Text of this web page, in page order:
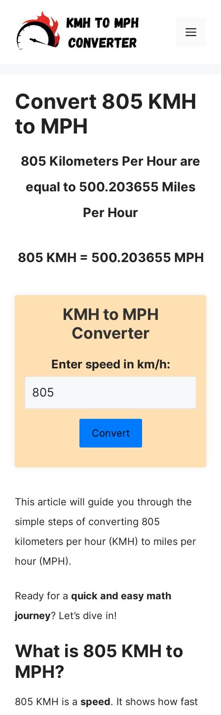
content
Convert 805 KMH
to MPH
805 Kilometers Per Hour are
equal to 500.203655 Miles
Per Hour
805 KMH = 500.203655 MPH
KMH to MPH
Converter
Enter speed in km/h:
Convert
This article will guide you through the
simple steps of converting 805
kilometers per hour (KMH) to miles per
hour (MPH).
Ready for a quick and easy math
journey? Let’s dive in!
What is 805 KMH to
MPH?
805 KMH is a speed. It shows how fast